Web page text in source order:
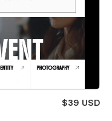
$39 USD